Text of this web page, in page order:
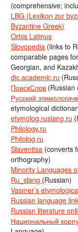
(comprehensive;
LBG (Lexikon zur
Byzantine Greek)
Orbis Latinus
Slovopedia (links to
comparable pages
Georgian, and
dic.academic.ru
ПоискСлов (Russian
Русский
etymological
etymolog.ruslang.ru
Philology.ru
Philolog.ru
Slavenitsa (converts
orthography)
Minority Languages
Ru_slang (Russian)
Vasmer’s
Russian language
Russian literature
Национальный